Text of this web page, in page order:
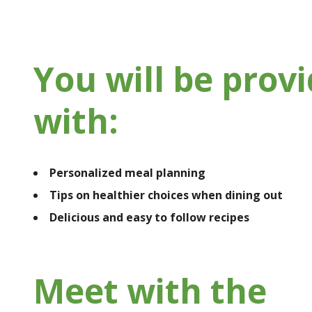
You will be
with:
Personalized meal planning
Tips on healthier choices when dining out
Delicious and easy to follow recipes
Meet with the